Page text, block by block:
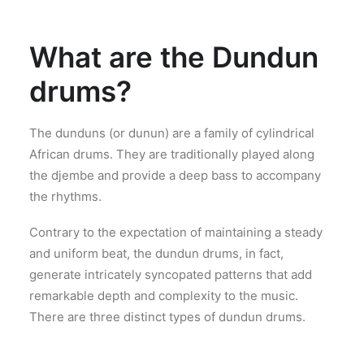
What are the Dundun
drums?
The dunduns (or dunun) are a family of cylindrical
African drums. They are traditionally played along
the djembe and provide a deep bass to accompany
the rhythms.
Contrary to the expectation of maintaining a steady
and uniform beat, the dundun drums, in fact,
generate intricately syncopated patterns that add
remarkable depth and complexity to the music.
There are three distinct types of dundun drums.